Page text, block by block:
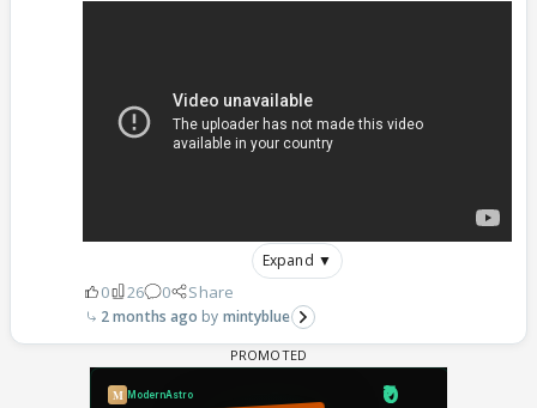
Expand ▼
0 26 0 Share
2 months ago mintyblue